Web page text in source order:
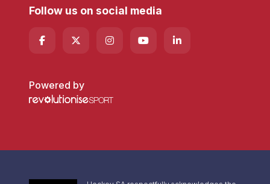
Follow us on social media
Powered by